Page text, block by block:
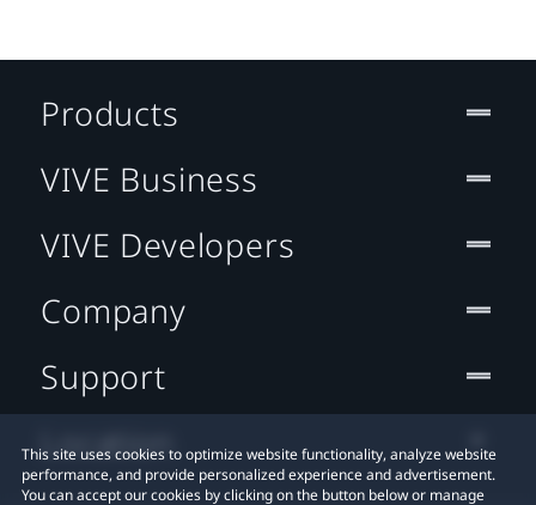
This site uses cookies to optimize website functionality, analyze website
performance, and provide personalized experience and advertisement.
You can accept our cookies by clicking on the button below or manage
Products
VIVE Business
VIVE Developers
Company
Support
Location